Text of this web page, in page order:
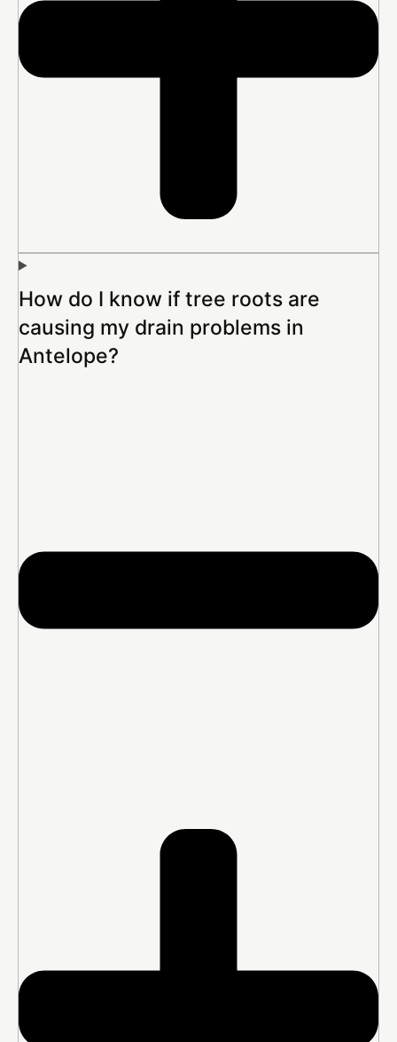
How do I know if tree roots are
causing my drain problems in
Antelope?